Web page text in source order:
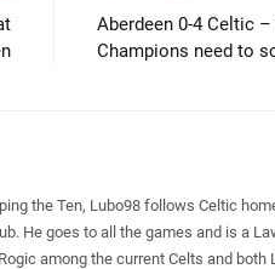
Aberdeen 0-4 Celtic
Champions need to
the Ten, Lubo98 follows Celtic
He goes to all the games and is a
among the current Celts and both